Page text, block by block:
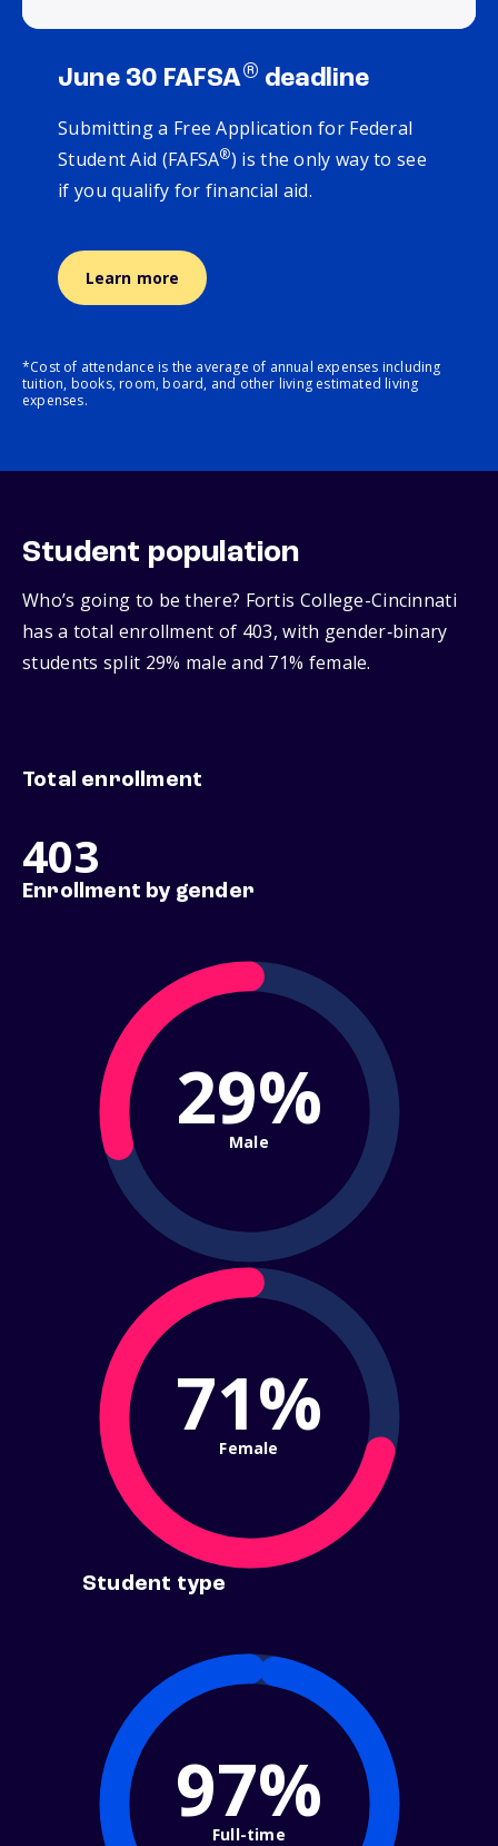
June 30 FAFSA® deadline
Submitting a Free Application for Federal
Student Aid (FAFSA®) is the only way to see
if you qualify for financial aid.
Learn more
*Cost of attendance is the average of annual expenses including
tuition, books, room, board, and other living estimated living
expenses.
Student population
Who’s going to be there? Fortis College-Cincinnati
has a total enrollment of 403, with gender‑binary
students split 29% male and 71% female.
Total enrollment
403
Enrollment by gender
29%
Male
71%
Female
Student type
97%
Full-time